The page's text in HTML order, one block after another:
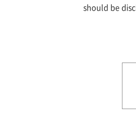
should be